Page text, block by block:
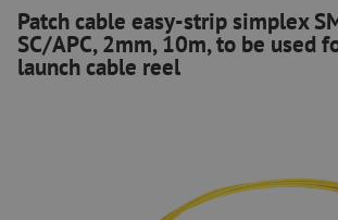
Patch cable easy-strip simplex
SC/APC, 2mm, 10m, to be used
launch cable reel